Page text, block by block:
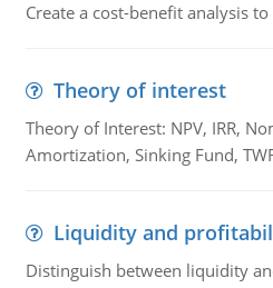
Create a cost-benefit analysis
Theory of interest
Theory of Interest: NPV, IRR,
Amortization, Sinking Fund,
Liquidity and
Distinguish between liquidity